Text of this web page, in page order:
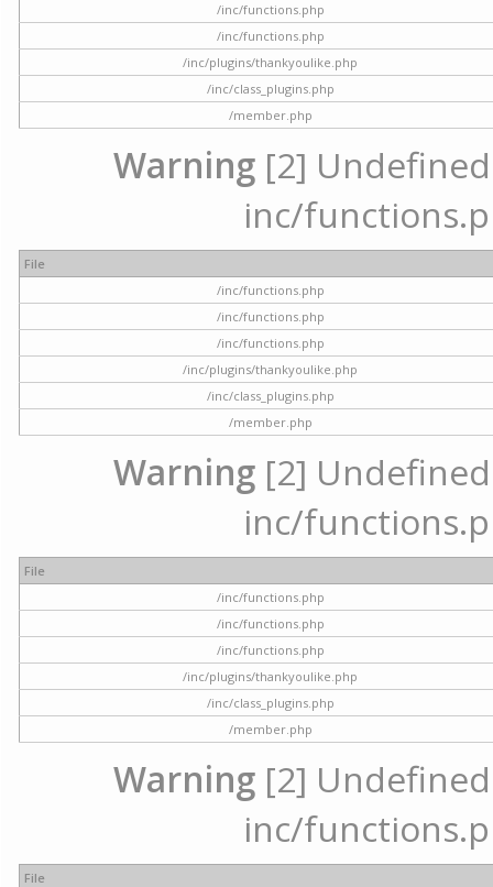
/inc/functions.php
/inc/functions.php
/inc/plugins/thankyoulike.php
/inc/class_plugins.php
/member.php
Warning [2]
inc/
File
/inc/functions.php
/inc/functions.php
/inc/functions.php
/inc/plugins/thankyoulike.php
/inc/class_plugins.php
/member.php
Warning [2]
inc/
File
/inc/functions.php
/inc/functions.php
/inc/functions.php
/inc/plugins/thankyoulike.php
/inc/class_plugins.php
/member.php
Warning [2]
inc/
File